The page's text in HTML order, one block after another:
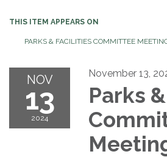
THIS ITEM APPEARS ON
PARKS & FACILITIES COMMITTEE
NOV
13
2024
November 13,
Parks